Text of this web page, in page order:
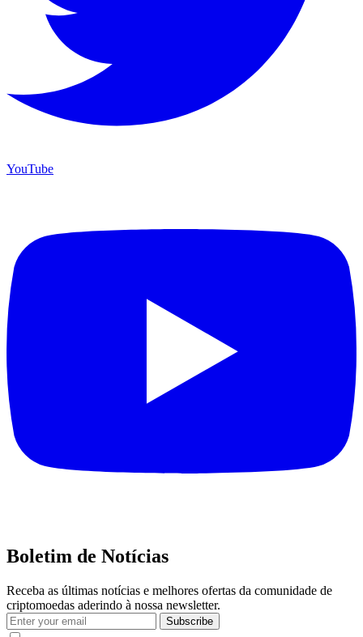
YouTube
Boletim de Notícias
Receba as últimas notícias e melhores ofertas da comunidade de
criptomoedas aderindo à nossa newsletter.
Subscribe